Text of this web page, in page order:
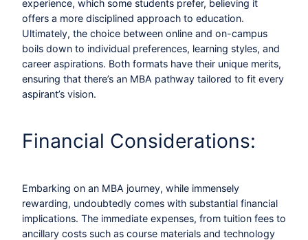
experience, which some students prefer, believing it
offers a more disciplined approach to education.
Ultimately, the choice between online and on-campus
boils down to individual preferences, learning styles, and
career aspirations. Both formats have their unique merits,
ensuring that there’s an MBA pathway tailored to fit every
aspirant’s vision.
Financial Considerations:
Embarking on an MBA journey, while immensely
rewarding, undoubtedly comes with substantial financial
implications. The immediate expenses, from tuition fees to
ancillary costs such as course materials and technology